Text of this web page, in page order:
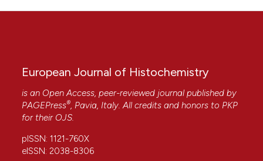
European Journal of Histochemistry
is an Open Access, peer-reviewed journal published by
PAGEPress®, Pavia, Italy. All credits and honors to PKP
for their OJS.
pISSN: 1121-760X
eISSN: 2038-8306